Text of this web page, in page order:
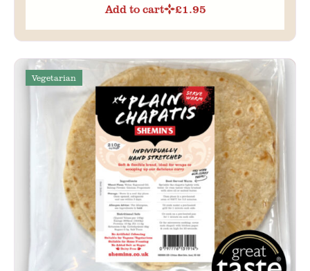
Add to cart £1.95
Vegetarian